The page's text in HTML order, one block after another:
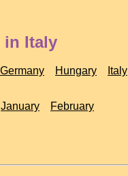
in Italy
Germany Hungary Italy
January February